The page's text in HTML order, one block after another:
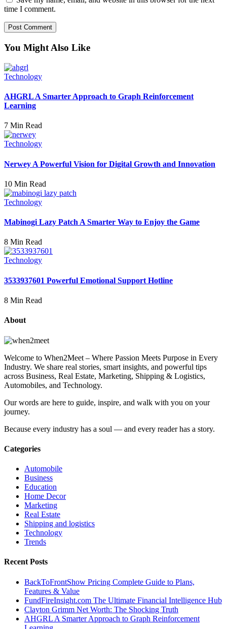
time I comment.
You Might Also Like
Technology
AHGRL A Smarter Approach to Graph Reinforcement
Learning
7 Min Read
Technology
Nerwey A Powerful Vision for Digital Growth and Innovation
10 Min Read
Technology
Mabinogi Lazy Patch A Smarter Way to Enjoy the Game
8 Min Read
Technology
3533937601 Powerful Emotional Support Hotline
8 Min Read
About
Welcome to When2Meet – Where Passion Meets Purpose in Every
Industry. We share real stories, smart insights, and powerful tips
across Business, Real Estate, Marketing, Shipping & Logistics,
Automobiles, and Technology.
Our words are here to guide, inspire, and walk with you on your
journey.
Because every industry has a soul — and every reader has a story.
Categories
Automobile
Business
Education
Home Decor
Marketing
Real Estate
Shipping and logistics
Technology
Trends
Recent Posts
BackToFrontShow Pricing Complete Guide to Plans,
Features & Value
FundFireInsight.com The Ultimate Financial Intelligence Hub
Clayton Grimm Net Worth: The Shocking Truth
AHGRL A Smarter Approach to Graph Reinforcement